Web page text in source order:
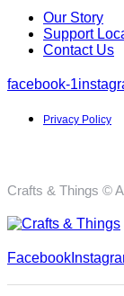
Our Story
Support
Contact Us
facebook-1
Privacy Policy
Crafts & Things ©
Facebook